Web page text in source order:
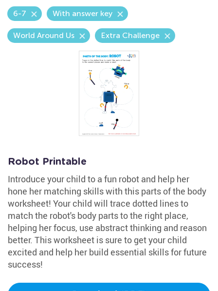
6-7 With answer key
World Around Us Extra Challenge
Robot Printable
Introduce your child to a fun robot and help her
hone her matching skills with this parts of the body
worksheet! Your child will trace dotted lines to
match the robot's body parts to the right place,
helping her focus, use abstract thinking and reason
better. This worksheet is sure to get your child
excited and help her build essential skills for future
success!